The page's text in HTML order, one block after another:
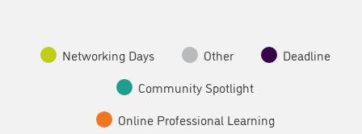
Networking Days Other
Deadline
Community Spotlight
Online Professional Learning